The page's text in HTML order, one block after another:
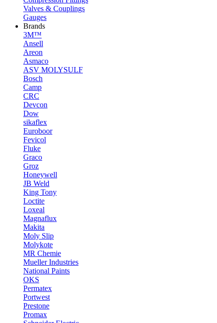
Valves & Couplings
Gauges
Brands
3M™
Ansell
Areon
Asmaco
ASV MOLYSULF
Bosch
Camp
CRC
Devcon
Dow
sikaflex
Euroboor
Fevicol
Fluke
Graco
Groz
Honeywell
JB Weld
King Tony
Loctite
Loxeal
Magnaflux
Makita
Moly Slip
Molykote
MR Chemie
Mueller Industries
National Paints
OKS
Permatex
Portwest
Prestone
Promax